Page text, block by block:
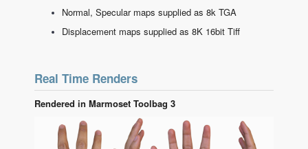
Normal, Specular maps supplied as 8k TGA
Displacement maps supplied as 8K 16bit Tiff
Real Time Renders
Rendered in Marmoset Toolbag 3